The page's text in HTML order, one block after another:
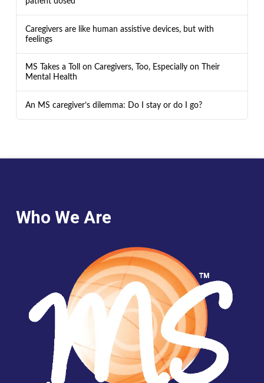
Caregivers are like human assistive devices, but with
feelings
MS Takes a Toll on Caregivers, Too, Especially on Their
Mental Health
An MS caregiver’s dilemma: Do I stay or do I go?
Who We Are